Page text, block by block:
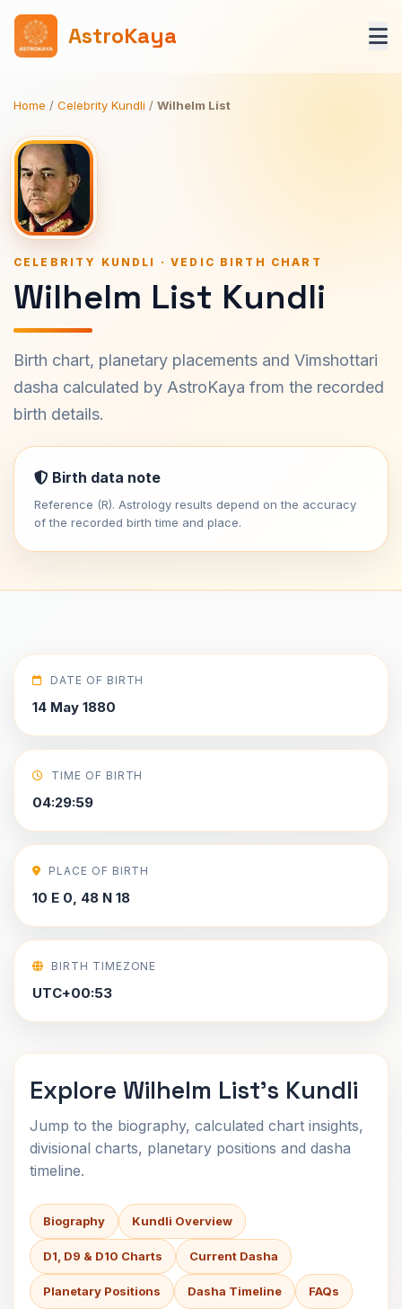
AstroKaya
Home / Celebrity Kundli / Wilhelm List
CELEBRITY KUNDLI · VEDIC BIRTH CHART
Wilhelm List Kundli
Birth chart, planetary placements and Vimshottari
dasha calculated by AstroKaya from the recorded
birth details.
Birth data note
Reference (R). Astrology results depend on the accuracy
of the recorded birth time and place.
DATE OF BIRTH
14 May 1880
TIME OF BIRTH
04:29:59
PLACE OF BIRTH
10 E 0, 48 N 18
BIRTH TIMEZONE
UTC+00:53
Explore Wilhelm List's Kundli
Jump to the biography, calculated chart insights,
divisional charts, planetary positions and dasha
timeline.
Biography Kundli Overview
D1, D9 & D10 Charts Current Dasha
Planetary Positions Dasha Timeline FAQs